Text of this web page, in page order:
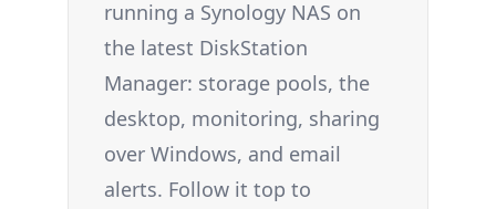
running a Synology NAS on
the latest DiskStation
Manager: storage pools, the
desktop, monitoring, sharing
over Windows, and email
alerts. Follow it top to